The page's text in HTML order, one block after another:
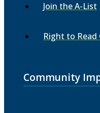
Join the A-List
Right to Read
Community